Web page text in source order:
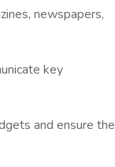
newspapers,
key
and ensure the